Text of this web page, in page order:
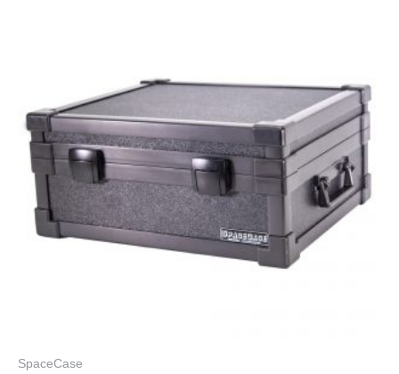
SpaceCase